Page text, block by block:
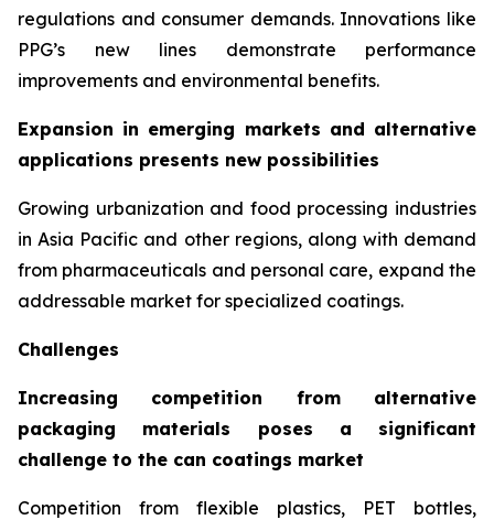
regulations and consumer demands. Innovations like
PPG’s new lines demonstrate performance
improvements and environmental benefits.
Expansion in emerging markets and alternative
applications presents new possibilities
Growing urbanization and food processing industries
in Asia Pacific and other regions, along with demand
from pharmaceuticals and personal care, expand the
addressable market for specialized coatings.
Challenges
Increasing competition from alternative
packaging materials poses a significant
challenge to the can coatings market
Competition from flexible plastics, PET bottles,